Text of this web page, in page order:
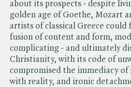
about its prospects - despite
golden age of Goethe, Mozart
artists of classical Greece
fusion of content and form,
complicating - and ultimately
Christianity, with its code of
compromised the immediacy of
with reality, and ironic